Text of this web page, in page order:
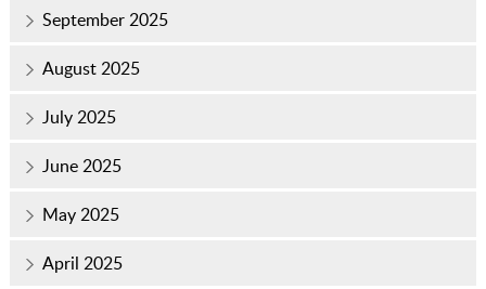
September 2025
August 2025
July 2025
June 2025
May 2025
April 2025